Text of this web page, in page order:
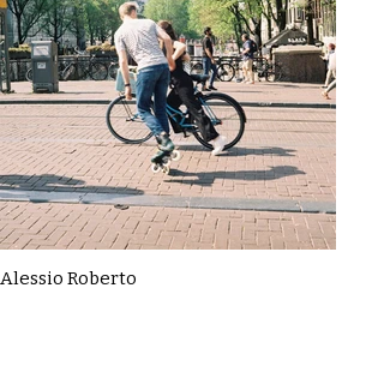
Alessio Roberto